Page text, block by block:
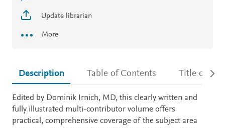
Update librarian
More
Description Table of Contents Title details
Description
Edited by Dominik Irnich, MD, this clearly written and
fully illustrated multi-contributor volume offers
practical, comprehensive coverage of the subject area